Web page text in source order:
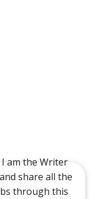
am the Writer
share all the
through this